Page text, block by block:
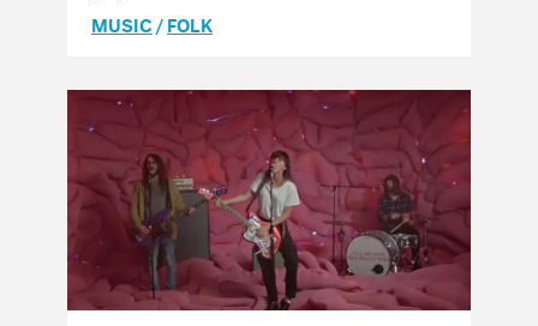
MUSIC/FOLK